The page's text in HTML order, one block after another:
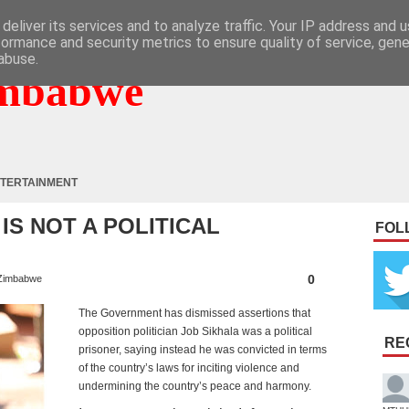
NOT A POLITICAL
0
The Government has dismissed assertions that
opposition politician Job Sikhala was a political
prisoner, saying instead he was convicted in terms
of the country’s laws for inciting violence and
undermining the country’s peace and harmony.
its services and to analyze traffic. Your IP address and
and security metrics to ensure quality of service,